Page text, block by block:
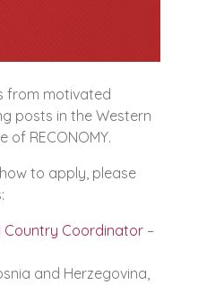
from motivated
posts in the Western
of RECONOMY.
to apply, please
Country Coordinator –
and Herzegovina,